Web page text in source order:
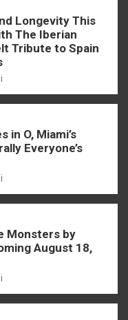
Longevity This
The Iberian
Tribute to Spain
in O, Miami’s
Everyone’s
Monsters by
August 18,